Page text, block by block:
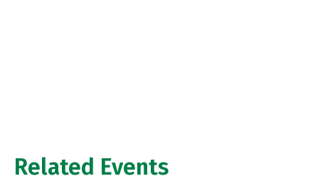
Related Events